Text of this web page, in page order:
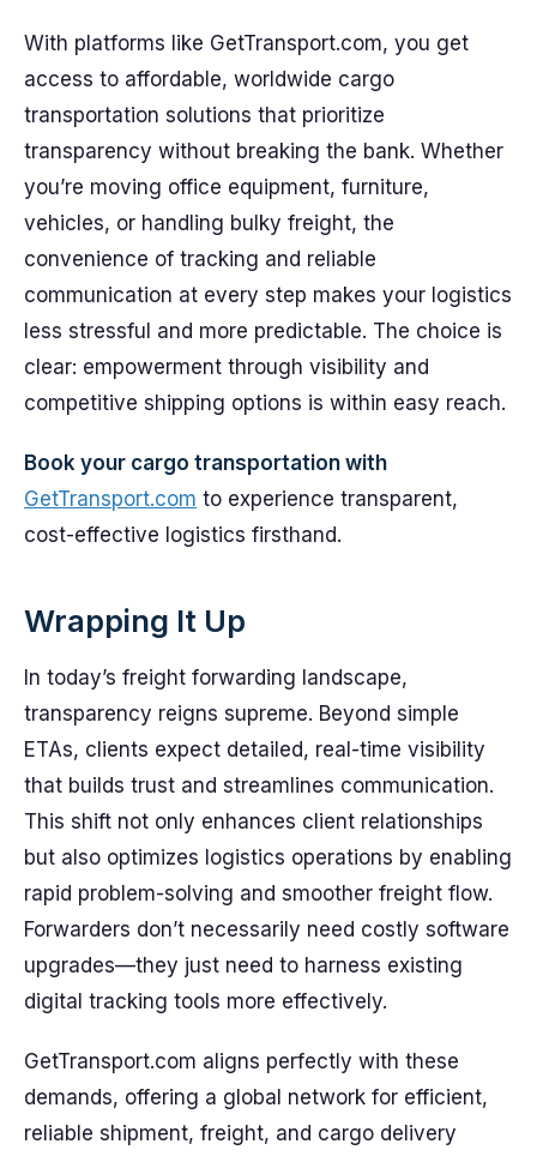
With platforms like GetTransport.com, you get
access to affordable, worldwide cargo
transportation solutions that prioritize
transparency without breaking the bank. Whether
you’re moving office equipment, furniture,
vehicles, or handling bulky freight, the
convenience of tracking and reliable
communication at every step makes your logistics
less stressful and more predictable. The choice is
clear: empowerment through visibility and
competitive shipping options is within easy reach.
Book your cargo transportation with
GetTransport.com to experience transparent,
cost-effective logistics firsthand.
Wrapping It Up
In today’s freight forwarding landscape,
transparency reigns supreme. Beyond simple
ETAs, clients expect detailed, real-time visibility
that builds trust and streamlines communication.
This shift not only enhances client relationships
but also optimizes logistics operations by enabling
rapid problem-solving and smoother freight flow.
Forwarders don’t necessarily need costly software
upgrades—they just need to harness existing
digital tracking tools more effectively.
GetTransport.com aligns perfectly with these
demands, offering a global network for efficient,
reliable shipment, freight, and cargo delivery